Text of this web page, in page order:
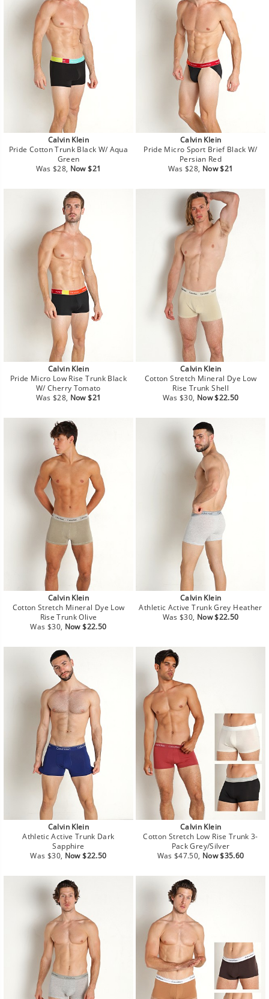
Calvin Klein
Pride Cotton Trunk Black W/ Aqua
Green
Regular
Was $28, Sale
Now $21
Calvin Klein
Pride Micro Sport Brief Black W/
Persian Red
Regular
Was $28, Sale
Now $21
Calvin Klein
Pride Micro Low Rise Trunk Black
W/ Cherry Tomato
Regular
Was $28, Sale
Now $21
Calvin Klein
Cotton Stretch Mineral Dye Low
Rise Trunk Shell
Regular
Was $30, Sale
Now $22.50
Calvin Klein
Cotton Stretch Mineral Dye Low
Rise Trunk Olive
Regular
Was $30, Sale
Now $22.50
Calvin Klein
Athletic Active Trunk Grey Heather
Regular
Was $30, Sale
Now $22.50
Calvin Klein
Athletic Active Trunk Dark
Sapphire
Regular
Was $30, Sale
Now $22.50
Calvin Klein
Cotton Stretch Low Rise Trunk 3-
Pack Grey/Silver
Regular
Was $47.50, Sale
Now $35.60